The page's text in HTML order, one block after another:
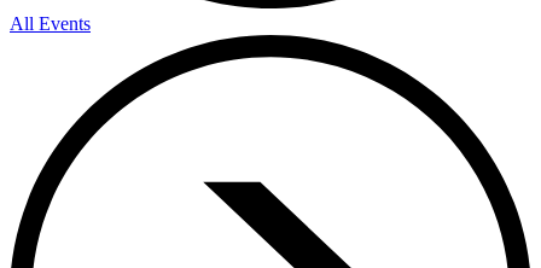
All Events